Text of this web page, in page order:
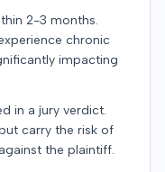
2-3 months.
chronic
impacting
in a jury verdict.
carry the risk of
the plaintiff.